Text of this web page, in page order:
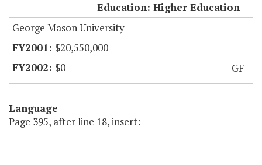
Education: Higher Education
George Mason University
$20,550,000
$0
GF
Language
Page 395, after line 18, insert: